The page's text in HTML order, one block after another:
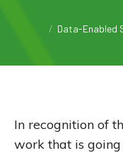
Data-Enabled
In recognition of
work that is going